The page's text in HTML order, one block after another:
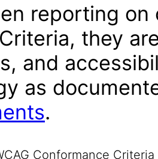
reporting on
they
and
as
.
Conformance Criteria